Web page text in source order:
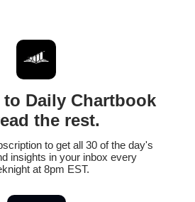
Daily Chartbook
the rest.
to get all 30 of the day's
insights in your inbox every
at 8pm EST.